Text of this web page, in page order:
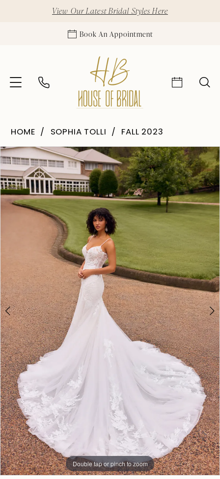
View Our Latest Bridal Styles Here
Book An Appointment
HOME SOPHIA TOLLI FALL 2023
Products
Views
Carousel
Skip
to
end
Pause Autoplay
Previous Slide
Next Slide
0
1
2
Double tap or pinch to zoom
Double tap or pinch to zoom
Double tap or pinch to zoom